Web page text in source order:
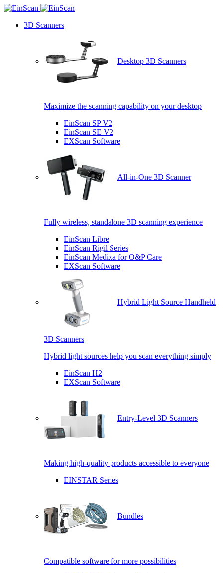
3D Scanners
Desktop 3D Scanners
Maximize the scanning capability on your desktop
EinScan SP V2
EinScan SE V2
EXScan Software
All-in-One 3D Scanner
Fully wireless, standalone 3D scanning experience
EinScan Libre
EinScan Rigil Series
EinScan Medixa for O&P Care
EXScan Software
Hybrid Light Source Handheld
3D Scanners
Hybrid light sources help you scan everything simply
EinScan H2
EXScan Software
Entry-Level 3D Scanners
Making high-quality products accessible to everyone
EINSTAR Series
Bundles
Compatible software for more possibilities